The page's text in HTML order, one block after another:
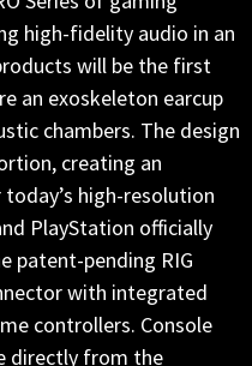
high-fidelity audio in an
will be the first
an exoskeleton earcup
chambers. The design
creating an
high-resolution
PlayStation officially
patent-pending RIG
with integrated
controllers. Console
directly from the